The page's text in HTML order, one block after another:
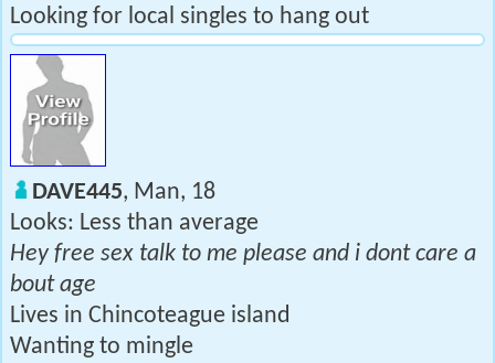
Looking for local singles to hang out
DAVE445, Man, 18
Looks: Less than average
Hey free sex talk to me please and i dont care a
bout age
Lives in Chincoteague island
Wanting to mingle